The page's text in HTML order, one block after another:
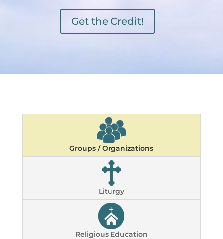
Get the Credit!
Groups / Organizations
Liturgy
Religious Education